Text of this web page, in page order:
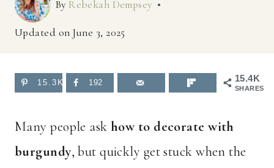
By Rebekah Dempsey
Updated on June 3, 2025
15.4K
SHARES
15.3K 192
Many people askhow to decorate with
burgundy, but quickly get stuck when the